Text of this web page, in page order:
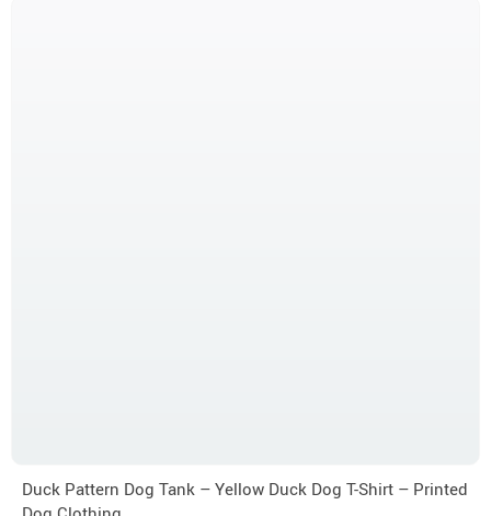
Duck Pattern Dog Tank – Yellow Duck Dog T-Shirt – Printed